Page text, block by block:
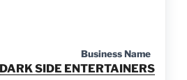
Business Name
DARK SIDE ENTERTAINERS